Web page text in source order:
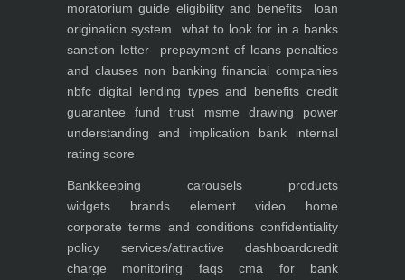
moratorium guide eligibility and benefits
loan
origination system
what to look for in a banks
sanction letter
prepayment of loans penalties
and clauses non banking financial companies
nbfc digital lending types and benefits credit
guarantee fund trust msme
drawing power
understanding and implication
bank internal
rating score
Bankkeeping carousels products
widgets brands elementvideo home
corporate terms and conditionsconfidentiality
policy services/attractive dashboardcredit
charge monitoring faqscma for bank